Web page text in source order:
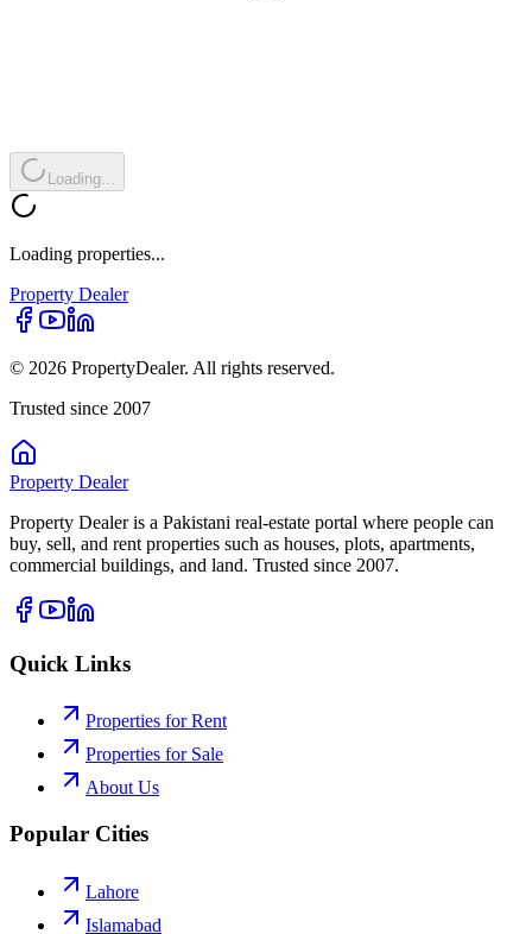
Loading...
Loading properties...
Property Dealer
© 2026 PropertyDealer. All rights reserved.
Trusted since 2007
Property Dealer
Property Dealer is a Pakistani real-estate portal where people can
buy, sell, and rent properties such as houses, plots, apartments,
commercial buildings, and land. Trusted since 2007.
Quick Links
Properties for Rent
Properties for Sale
About Us
Popular Cities
Lahore
Islamabad